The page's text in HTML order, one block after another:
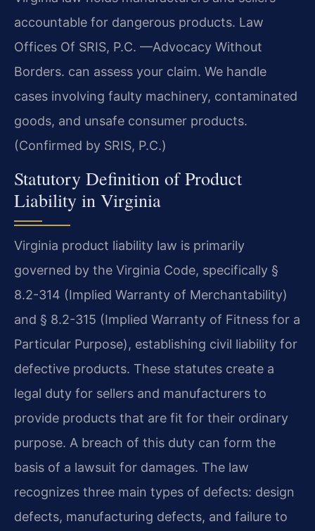
accountable for dangerous products. Law
Offices Of SRIS, P.C. —Advocacy Without
Borders. can assess your claim. We handle
cases involving faulty machinery, contaminated
goods, and unsafe consumer products.
(Confirmed by SRIS, P.C.)
Statutory Definition of Product
Liability in Virginia
Virginia product liability law is primarily
governed by the Virginia Code, specifically §
8.2-314 (Implied Warranty of Merchantability)
and § 8.2-315 (Implied Warranty of Fitness for a
Particular Purpose), establishing civil liability for
defective products. These statutes create a
legal duty for sellers and manufacturers to
provide products that are fit for their ordinary
purpose. A breach of this duty can form the
basis of a lawsuit for damages. The law
recognizes three main types of defects: design
defects, manufacturing defects, and failure to